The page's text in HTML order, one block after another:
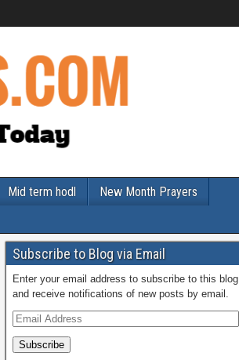
Mid term hodl
New Month Prayers
Subscribe to Blog via Email
Enter your email address to subscribe to this blog
and receive notifications of new posts by email.
Subscribe